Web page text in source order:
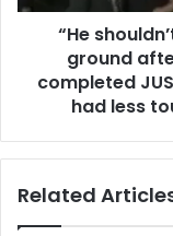
“He
ground
completed
had less
Related